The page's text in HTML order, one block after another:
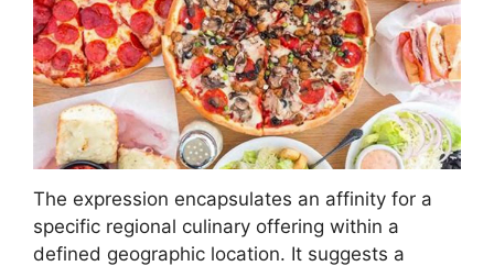
The expression encapsulates an affinity for a
specific regional culinary offering within a
defined geographic location. It suggests a